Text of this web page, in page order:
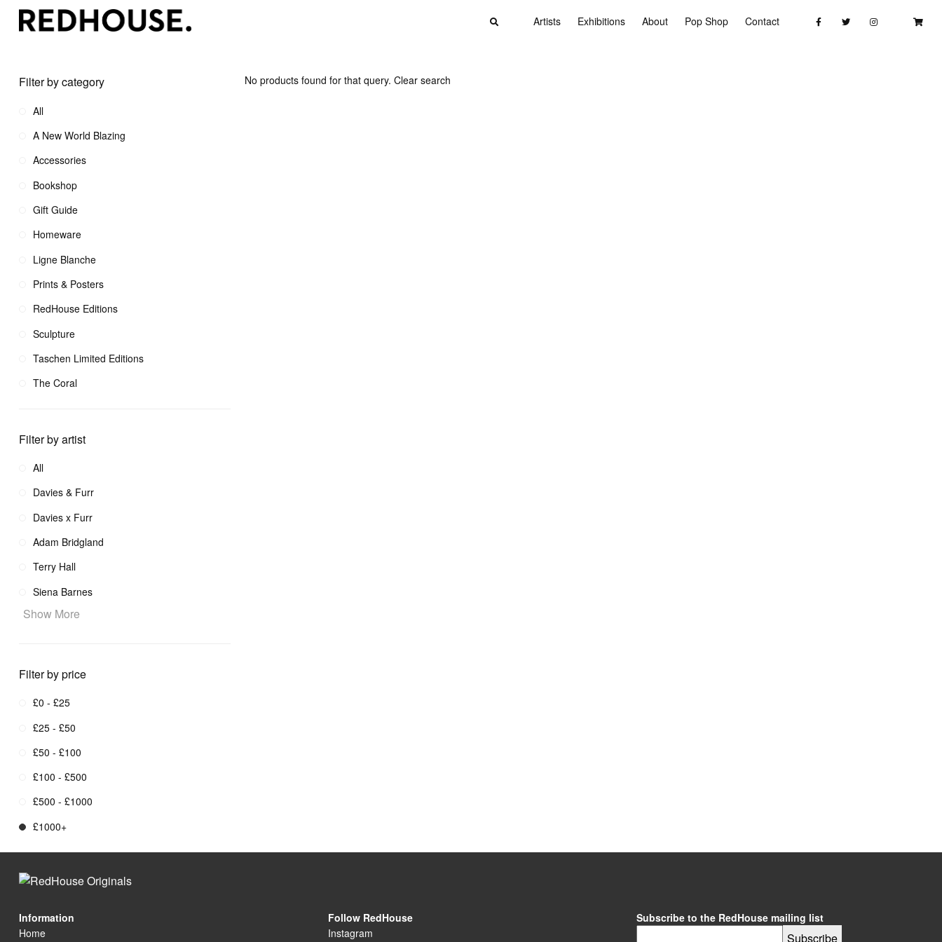
Artists Exhibitions About Pop Shop Contact
Filter by category
All
A New World Blazing
Accessories
Bookshop
Gift Guide
Homeware
Ligne Blanche
Prints & Posters
RedHouse Editions
Sculpture
Taschen Limited Editions
The Coral
Filter by artist
All
Davies & Furr
Davies x Furr
Adam Bridgland
Terry Hall
Siena Barnes
Show More
Filter by price
£0 - £25
£25 - £50
£50 - £100
£100 - £500
£500 - £1000
£1000+
No products found for that query.Clear search
Information
Home
Follow RedHouse
Instagram
Subscribe to the RedHouse mailing list